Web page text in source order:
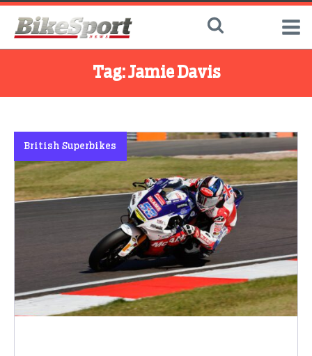
Tag:Jamie Davis
British Superbikes